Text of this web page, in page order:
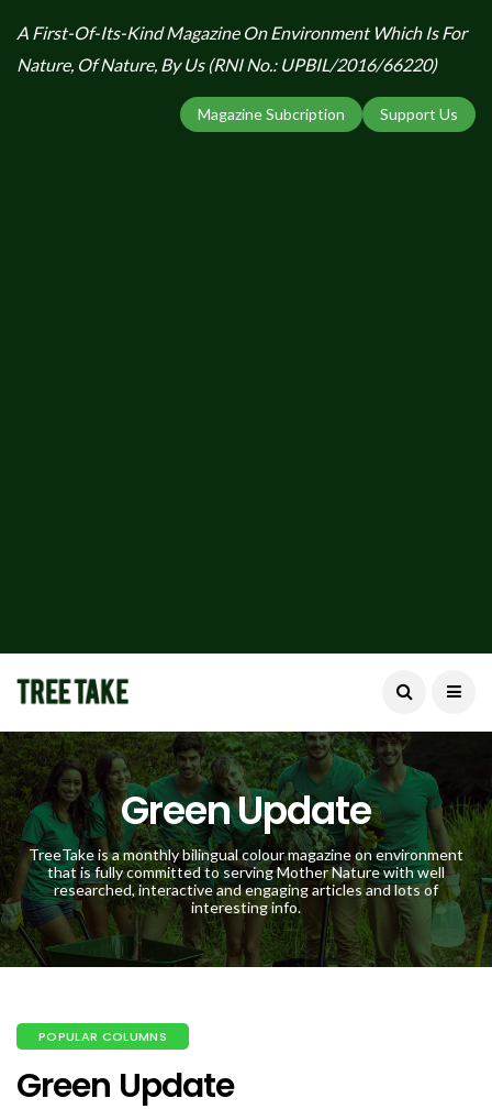
A First-Of-Its-Kind Magazine On Environment Which Is For
Nature, Of Nature, By Us (RNI No.: UPBIL/2016/66220)
Support Us
Magazine Subcription
Green Update
TreeTake is a monthly bilingual colour magazine on environment
that is fully committed to serving Mother Nature with well
researched, interactive and engaging articles and lots of
interesting info.
POPULAR COLUMNS
Green Update